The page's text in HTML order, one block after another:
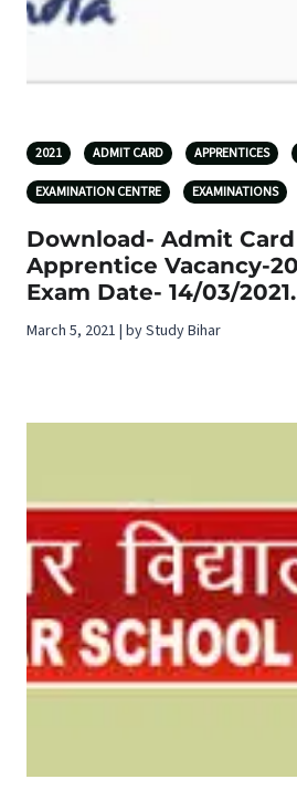
2021 ADMIT CARD APPRENTICES
EXAMINATION CENTRE EXAMINATIONS
Download- Admit
Apprentice Vacancy-
Exam Date- 14/03/2021.
March 5, 2021 | by Study Bihar